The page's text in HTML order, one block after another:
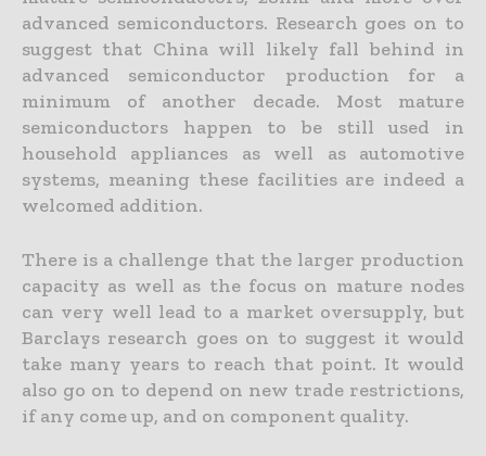
advanced semiconductors. Research goes on to
suggest that China will likely fall behind in
advanced semiconductor production for a
minimum of another decade. Most mature
semiconductors happen to be still used in
household appliances as well as automotive
systems, meaning these facilities are indeed a
welcomed addition.
There is a challenge that the larger production
capacity as well as the focus on mature nodes
can very well lead to a market oversupply, but
Barclays research goes on to suggest it would
take many years to reach that point. It would
also go on to depend on new trade restrictions,
if any come up, and on component quality.